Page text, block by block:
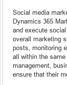
Social media
Dynamics 365
and execute
overall marketing
posts, monitoring
all within the
management,
ensure that their